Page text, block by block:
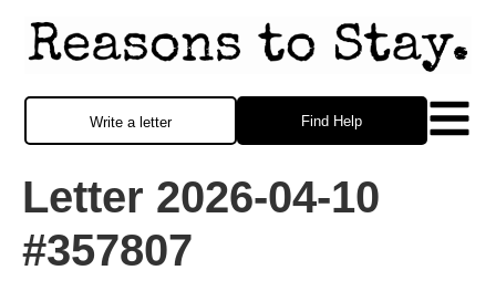
Find Help
Write a letter
Letter 2026-04-10
#357807